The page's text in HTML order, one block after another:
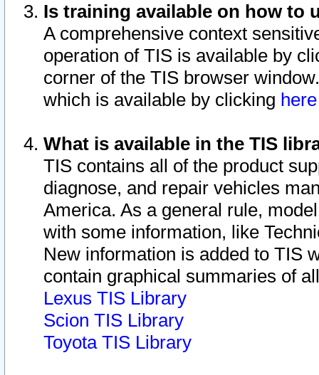
Is training available on how to
A comprehensive context
operation of TIS is available by
corner of the TIS browser
which is available by clicking
What is available in the TIS
TIS contains all of the product
diagnose, and repair vehicles
America. As a general rule,
with some information, like
New information is added to TIS
contain graphical summaries of
Lexus TIS Library
Scion TIS Library
Toyota TIS Library